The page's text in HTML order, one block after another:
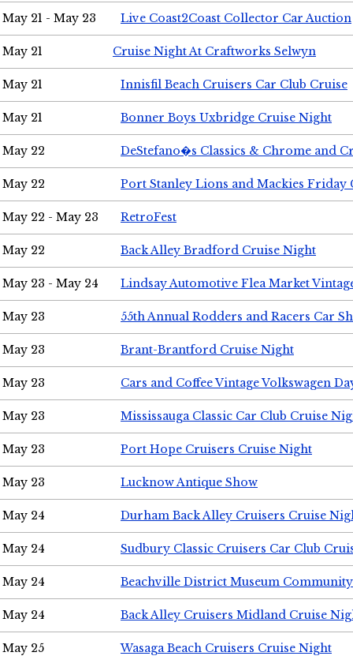
May 21 - May 23 Live Coast2Coast Collector Car Auction
May 21 Cruise Night At Craftworks Selwyn
May 21 Innisfil Beach Cruisers Car Club Cruise
May 21 Bonner Boys Uxbridge Cruise Night
May 22 DeStefano�s Classics & Chrome and
May 22 Port Stanley Lions and Mackies Friday
May 22 - May 23 RetroFest
May 22 Back Alley Bradford Cruise Night
May 23 - May 24 Lindsay Automotive Flea Market
May 23 55th Annual Rodders and Racers Car
May 23 Brant-Brantford Cruise Night
May 23 Cars and Coffee Vintage Volkswagen
May 23 Mississauga Classic Car Club Cruise
May 23 Port Hope Cruisers Cruise Night
May 23 Lucknow Antique Show
May 24 Durham Back Alley Cruisers Cruise
May 24 Sudbury Classic Cruisers Car Club
May 24 Beachville District Museum
May 24 Back Alley Cruisers Midland Cruise
May 25 Wasaga Beach Cruisers Cruise Night